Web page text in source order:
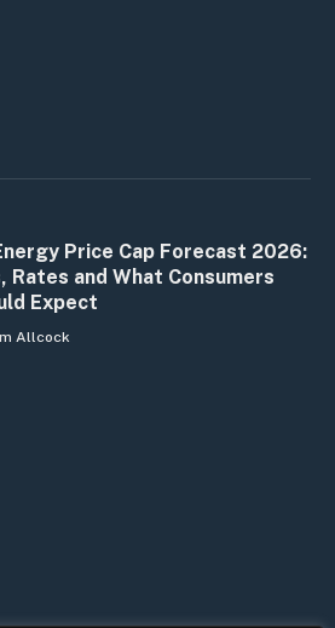
Price Cap Forecast 2026:
Rates and What Consumers
Expect
Allcock